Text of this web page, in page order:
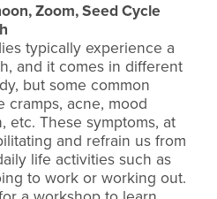
Zoom, Seed Cycle
typically experience a
and it comes in different
but some common
cramps, acne, mood
etc. These symptoms, at
and refrain us from
life activities such as
to work or working out.